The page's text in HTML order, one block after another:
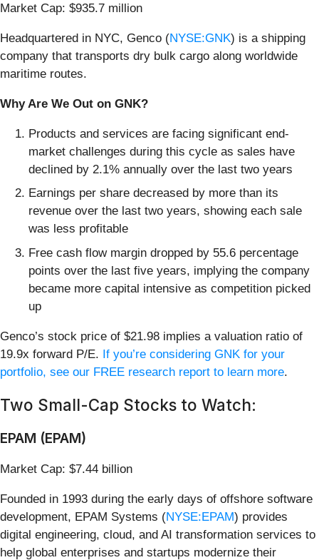
Market Cap: $935.7 million
Headquartered in NYC, Genco (NYSE:GNK) is a shipping
company that transports dry bulk cargo along worldwide
maritime routes.
Why Are We Out on GNK?
Products and services are facing significant end-
market challenges during this cycle as sales have
declined by 2.1% annually over the last two years
Earnings per share decreased by more than its
revenue over the last two years, showing each sale
was less profitable
Free cash flow margin dropped by 55.6 percentage
points over the last five years, implying the company
became more capital intensive as competition picked
up
Genco’s stock price of $21.98 implies a valuation ratio of
19.9x forward P/E. If you’re considering GNK for your
portfolio, see our FREE research report to learn more.
Two Small-Cap Stocks to Watch:
EPAM (EPAM)
Market Cap: $7.44 billion
Founded in 1993 during the early days of offshore software
development, EPAM Systems (NYSE:EPAM) provides
digital engineering, cloud, and AI transformation services to
help global enterprises and startups modernize their